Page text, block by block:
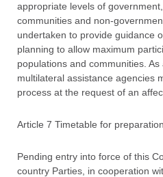
appropriate levels of
communities and non-
undertaken to provide guidance
planning to allow maximum
populations and communities.
multilateral assistance agencies
process at the request of an
Article 7 Timetable for
Pending entry into force of this
country Parties, in cooperation